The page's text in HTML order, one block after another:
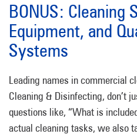
BONUS: Cleaning
Equipment, and
Systems
Leading names in commercial
Cleaning & Disinfecting, don’t
questions like, “What is
actual cleaning tasks, we also